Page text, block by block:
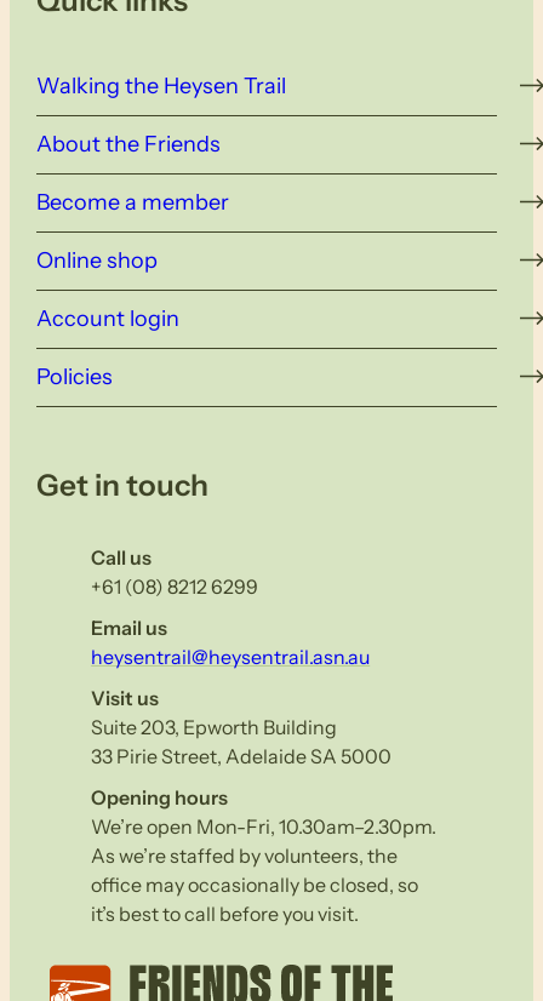
Walking the Heysen Trail
About the Friends
Become a member
Online shop
Account login
Policies
Get in touch
Call us
+61 (08) 8212 6299
Email us
heysentrail@heysentrail.asn.au
Visit us
Suite 203, Epworth Building
33 Pirie Street, Adelaide SA 5000
Opening hours
We’re open Mon-Fri, 10.30am–2.30pm.
As we’re staffed by volunteers, the
office may occasionally be closed, so
it’s best to call before you visit.